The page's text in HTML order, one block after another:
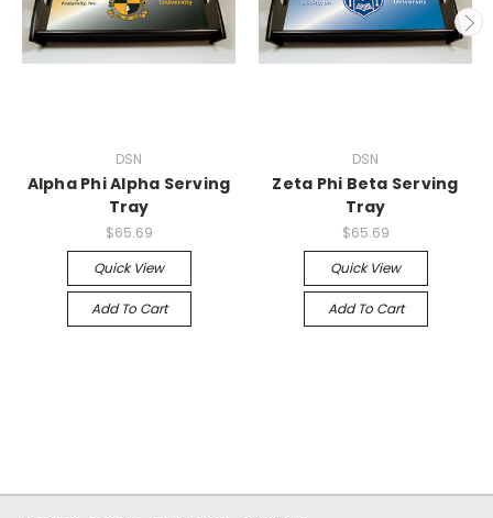
DSN
Alpha Phi Alpha Serving
Tray
$65.69
Quick View
Add To Cart
DSN
Zeta Phi Beta Serving
Tray
$65.69
Quick View
Add To Cart